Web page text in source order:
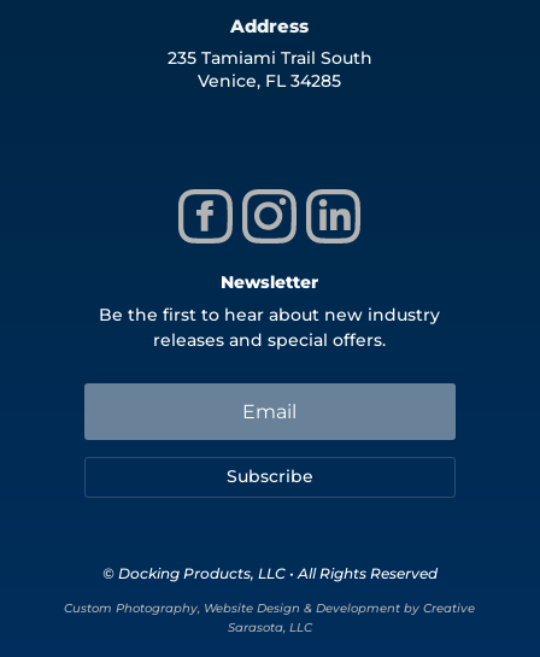
Address
235 Tamiami Trail South
Venice, FL 34285
Newsletter
Be the first to hear about new industry
releases and special offers.
Subscribe
© Docking Products, LLC • All Rights Reserved
Custom Photography, Website Design & Development by Creative
Sarasota, LLC